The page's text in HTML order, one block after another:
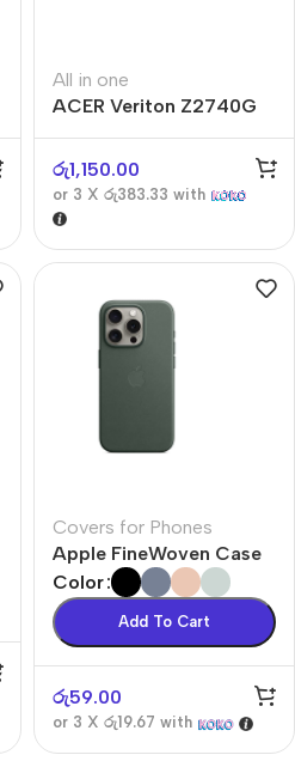
All in one
ACER Veriton Z2740G
රු1,150.00
or 3 X රු383.33 with
Covers for Phones
Apple FineWoven Case
Color
Add To Cart
රු59.00
or 3 X රු19.67 with